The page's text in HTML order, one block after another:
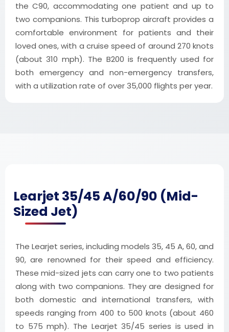
the C90, accommodating one patient and up to
two companions. This turboprop aircraft provides a
comfortable environment for patients and their
loved ones, with a cruise speed of around 270 knots
(about 310 mph). The B200 is frequently used for
both emergency and non-emergency transfers,
with a utilization rate of over 35,000 flights per year.
Learjet 35/45 A/60/90 (Mid-
Sized Jet)
The Learjet series, including models 35, 45 A, 60, and
90, are renowned for their speed and efficiency.
These mid-sized jets can carry one to two patients
along with two companions. They are designed for
both domestic and international transfers, with
speeds ranging from 400 to 500 knots (about 460
to 575 mph). The Learjet 35/45 series is used in